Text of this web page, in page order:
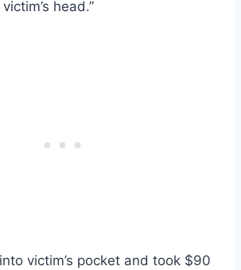
head.”
victim’s pocket and took $90